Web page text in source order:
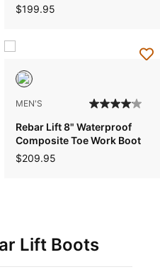
$199.95
MEN'S
Rebar Lift 8" Waterproof
Composite Toe Work Boot
$209.95
Lift Boots